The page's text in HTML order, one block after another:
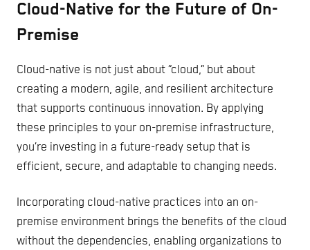
Cloud-Native for the Future of On-
Premise
Cloud-native is not just about “cloud,” but about
creating a modern, agile, and resilient architecture
that supports continuous innovation. By applying
these principles to your on-premise infrastructure,
you’re investing in a future-ready setup that is
efficient, secure, and adaptable to changing needs.
Incorporating cloud-native practices into an on-
premise environment brings the benefits of the cloud
without the dependencies, enabling organizations to